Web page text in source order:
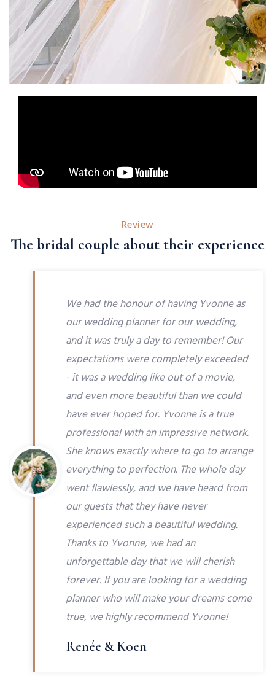
Review
The bridal couple about their experience
We had the honour of having Yvonne as
our wedding planner for our wedding,
and it was truly a day to remember! Our
expectations were completely exceeded
- it was a wedding like out of a movie,
and even more beautiful than we could
have ever hoped for. Yvonne is a true
professional with an impressive network.
She knows exactly where to go to arrange
everything to perfection. The whole day
went flawlessly, and we have heard from
our guests that they have never
experienced such a beautiful wedding.
Thanks to Yvonne, we had an
unforgettable day that we will cherish
forever. If you are looking for a wedding
planner who will make your dreams come
true, we highly recommend Yvonne!
Renée & Koen